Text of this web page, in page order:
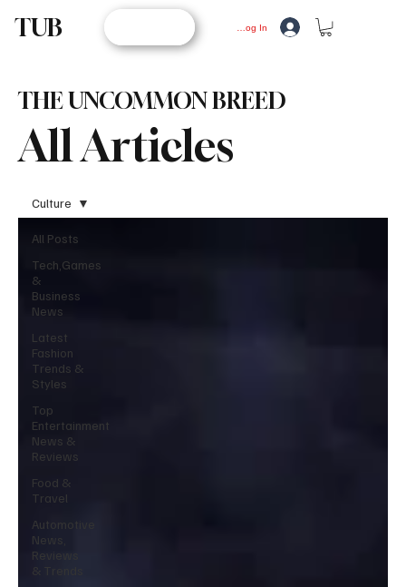
TUB Log In
All Articles
THE UNCOMMON BREED
All Posts
Tech,Games
&
Business
News
Latest
Fashion
Trends &
Styles
Top
Entertainment
News &
Reviews
Food &
Travel
Automotive
News,
Reviews
& Trends
Culture